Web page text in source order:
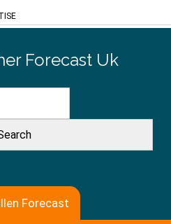
Forecast Uk
Forecast